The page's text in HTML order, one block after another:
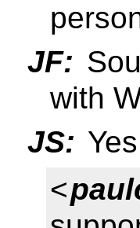
JF:
with
JS:
<